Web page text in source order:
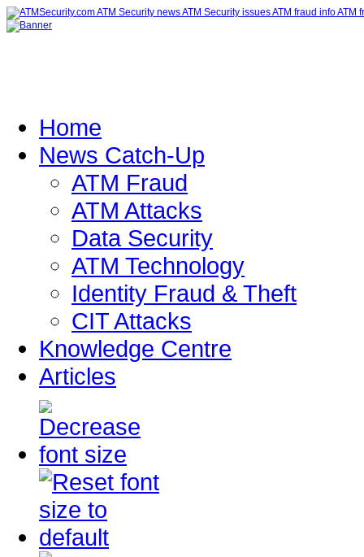
Home
News Catch-Up
ATM Fraud
ATM Attacks
Data Security
ATM Technology
Identity Fraud & Theft
CIT Attacks
Knowledge Centre
Articles